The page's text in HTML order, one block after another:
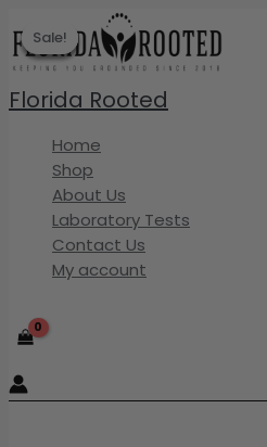
to
content
Florida Rooted
Home
Shop
About Us
Laboratory Tests
Contact Us
My account
Sale!
Sale!
Sale!
Sale!
Sale!